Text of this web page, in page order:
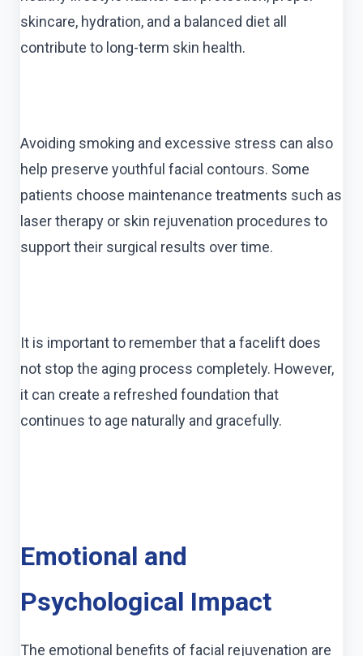
skincare, hydration, and a balanced diet all
contribute to long-term skin health.
Avoiding smoking and excessive stress can also
help preserve youthful facial contours. Some
patients choose maintenance treatments such as
laser therapy or skin rejuvenation procedures to
support their surgical results over time.
It is important to remember that a facelift does
not stop the aging process completely. However,
it can create a refreshed foundation that
continues to age naturally and gracefully.
Emotional and
Psychological Impact
The emotional benefits of facial rejuvenation are